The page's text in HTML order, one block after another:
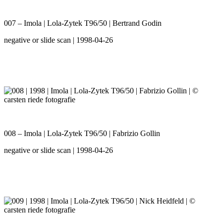
007 – Imola | Lola-Zytek T96/50 | Bertrand Godin
negative or slide scan | 1998-04-26
008 – Imola | Lola-Zytek T96/50 | Fabrizio Gollin
negative or slide scan | 1998-04-26